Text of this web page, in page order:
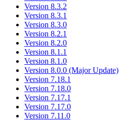
Version 8.3.2
Version 8.3.1
Version 8.3.0
Version 8.2.1
Version 8.2.0
Version 8.1.1
Version 8.1.0
Version 8.0.0 (Major Update)
Version 7.18.1
Version 7.18.0
Version 7.17.1
Version 7.17.0
Version 7.11.0